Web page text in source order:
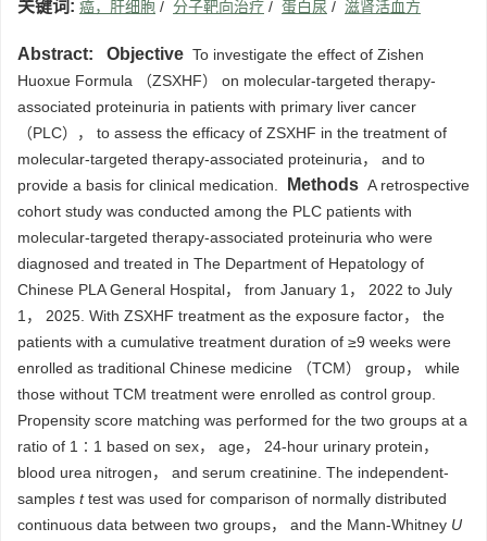
关键词: 癌，肝细胞 / 分子靶向治疗 / 蛋白尿 / 滋肾活血方
Abstract: Objective To investigate the effect of Zishen
Huoxue Formula （ZSXHF） on molecular-targeted therapy-
associated proteinuria in patients with primary liver cancer
（PLC）， to assess the efficacy of ZSXHF in the treatment of
molecular-targeted therapy-associated proteinuria， and to
provide a basis for clinical medication.
Methods A retrospective
cohort study was conducted among the PLC patients with
molecular-targeted therapy-associated proteinuria who were
diagnosed and treated in The Department of Hepatology of
Chinese PLA General Hospital， from January 1， 2022 to July
1， 2025. With ZSXHF treatment as the exposure factor， the
patients with a cumulative treatment duration of ≥9 weeks were
enrolled as traditional Chinese medicine （TCM） group， while
those without TCM treatment were enrolled as control group.
Propensity score matching was performed for the two groups at a
ratio of 1∶1 based on sex， age， 24-hour urinary protein，
blood urea nitrogen， and serum creatinine. The independent-
samples ttest was used for comparison of normally distributed
continuous data between two groups， and the Mann-Whitney U